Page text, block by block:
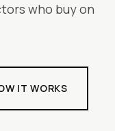
who buy on
IT WORKS